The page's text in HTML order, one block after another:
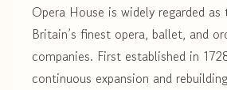
Opera House is widely regarded
Britain’s finest opera, ballet, and
companies. First established in
continuous expansion and